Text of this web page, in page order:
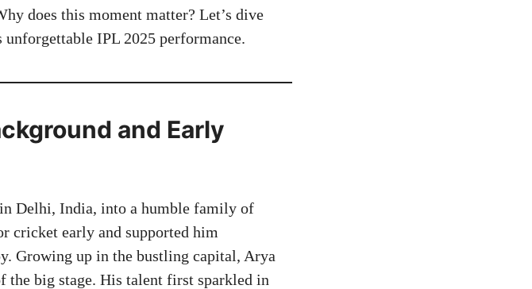
does this moment matter? Let’s dive
IPL 2025 performance.
and Early
Delhi, India, into a humble family of
cricket early and supported him
Growing up in the bustling capital, Arya
the big stage. His talent first sparkled in